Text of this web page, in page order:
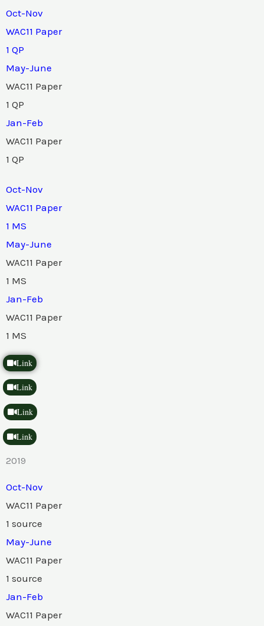
Oct-Nov
WAC11 Paper
1 QP
May-June
WAC11 Paper
1 QP
Jan-Feb
WAC11 Paper
1 QP
Oct-Nov
WAC11 Paper
1 MS
May-June
WAC11 Paper
1 MS
Jan-Feb
WAC11 Paper
1 MS
Link
Link
Link
Link
2019
Oct-Nov
WAC11 Paper
1 source
May-June
WAC11 Paper
1 source
Jan-Feb
WAC11 Paper